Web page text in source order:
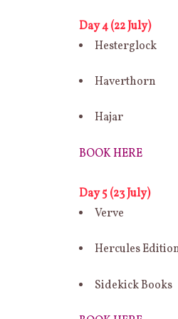
Day 4 (22 July)
Hesterglock
Haverthorn
Hajar
BOOK HERE
Day 5 (23 July)
Verve
Hercules
Sidekick Books